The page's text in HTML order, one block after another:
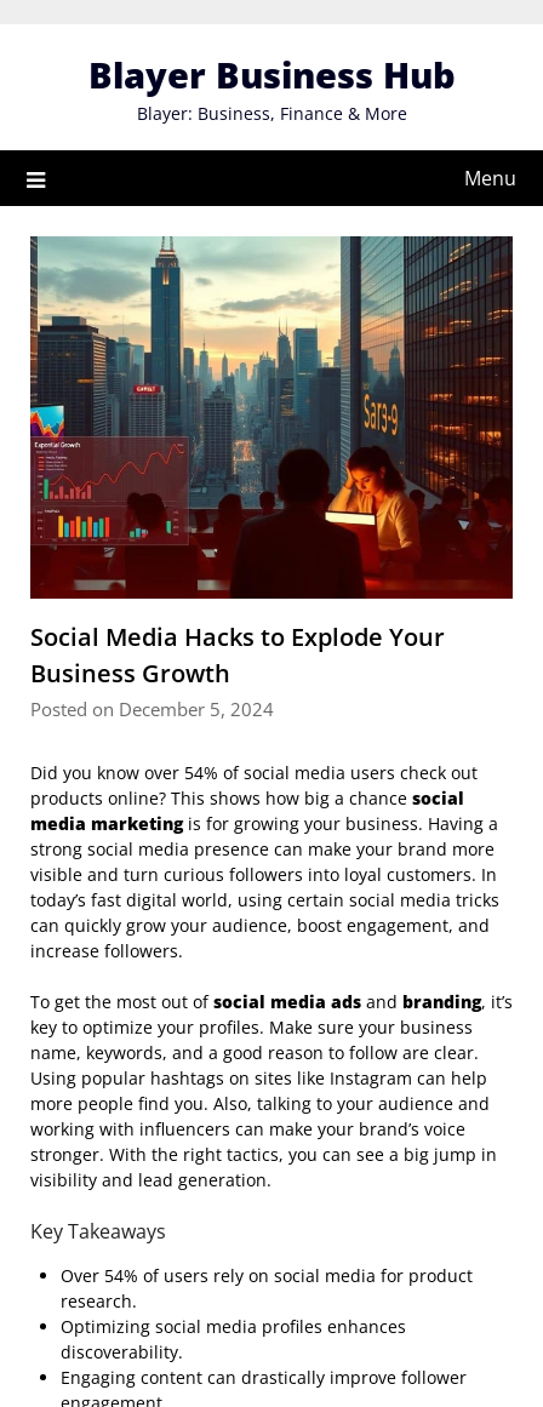
Blayer Business Hub
Blayer: Business, Finance & More
Menu
Social Media Hacks to Explode Your
Business Growth
Posted on December 5, 2024
Did you know over 54% of social media users check out
products online? This shows how big a chance social
media marketingis for growing your business. Having a
strong social media presence can make your brand more
visible and turn curious followers into loyal customers. In
today’s fast digital world, using certain social media tricks
can quickly grow your audience, boost engagement, and
increase followers.
To get the most out ofsocial media ads and branding, it’s
key to optimize your profiles. Make sure your business
name, keywords, and a good reason to follow are clear.
Using popular hashtags on sites like Instagram can help
more people find you. Also, talking to your audience and
working with influencers can make your brand’s voice
stronger. With the right tactics, you can see a big jump in
visibility and lead generation.
Key Takeaways
Over 54% of users rely on social media for product
research.
Optimizing social media profiles enhances
discoverability.
Engaging content can drastically improve follower
engagement.